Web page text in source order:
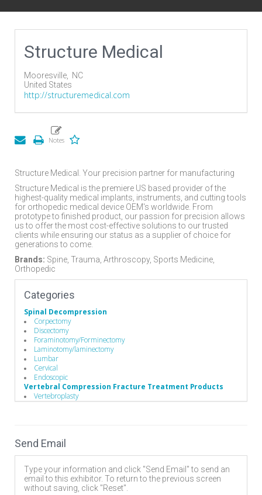
Structure Medical
Mooresville,
NC
United States
http://structuremedical.com
Structure Medical. Your precision partner for manufacturing
Structure Medical is the premiere US based provider of the
highest-quality medical implants, instruments, and cutting tools
for orthopedic medical device OEM's worldwide. From
prototype to finished product, our passion for precision allows
us to offer the most cost-effective solutions to our trusted
clients while ensuring our status as a supplier of choice for
generations to come.
Brands: Spine, Trauma, Arthroscopy, Sports Medicine,
Orthopedic
Categories
Spinal Decompression
Corpectomy
Discectomy
Foraminotomy/Forminectomy
Laminotomy/laminectomy
Lumbar
Cervical
Endoscopic
Vertebral Compression Fracture Treatment Products
Vertebroplasty
Hand Instruments
Caspar Cervical Retractor
Compressors / Pliers
Custom Handles
Send Email
Type your information and click "Send Email" to send an
email to this exhibitor. To return to the previous screen
without saving, click "Reset".